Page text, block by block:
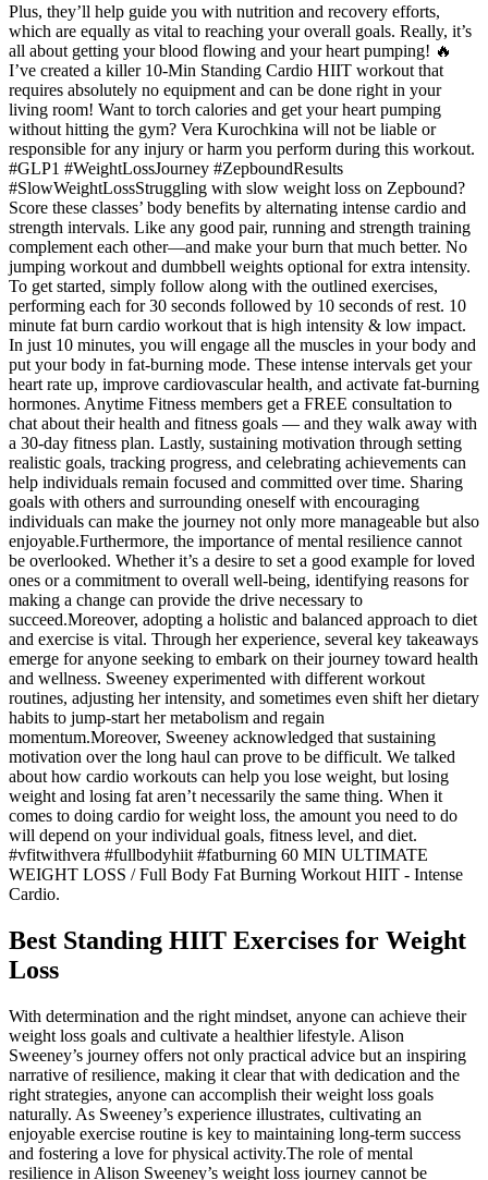
Plus, they’ll help guide you with nutrition and recovery efforts,
which are equally as vital to reaching your overall goals. Really, it’s
all about getting your blood flowing and your heart pumping! 🔥
I’ve created a killer 10-Min Standing Cardio HIIT workout that
requires absolutely no equipment and can be done right in your
living room! Want to torch calories and get your heart pumping
without hitting the gym? Vera Kurochkina will not be liable or
responsible for any injury or harm you perform during this workout.
#GLP1 #WeightLossJourney #ZepboundResults
#SlowWeightLossStruggling with slow weight loss on Zepbound?
Score these classes’ body benefits by alternating intense cardio and
strength intervals. Like any good pair, running and strength training
complement each other—and make your burn that much better. No
jumping workout and dumbbell weights optional for extra intensity.
To get started, simply follow along with the outlined exercises,
performing each for 30 seconds followed by 10 seconds of rest. 10
minute fat burn cardio workout that is high intensity & low impact.
In just 10 minutes, you will engage all the muscles in your body and
put your body in fat-burning mode. These intense intervals get your
heart rate up, improve cardiovascular health, and activate fat-burning
hormones. Anytime Fitness members get a FREE consultation to
chat about their health and fitness goals — and they walk away with
a 30-day fitness plan. Lastly, sustaining motivation through setting
realistic goals, tracking progress, and celebrating achievements can
help individuals remain focused and committed over time. Sharing
goals with others and surrounding oneself with encouraging
individuals can make the journey not only more manageable but also
enjoyable.Furthermore, the importance of mental resilience cannot
be overlooked. Whether it’s a desire to set a good example for loved
ones or a commitment to overall well-being, identifying reasons for
making a change can provide the drive necessary to
succeed.Moreover, adopting a holistic and balanced approach to diet
and exercise is vital. Through her experience, several key takeaways
emerge for anyone seeking to embark on their journey toward health
and wellness. Sweeney experimented with different workout
routines, adjusting her intensity, and sometimes even shift her dietary
habits to jump-start her metabolism and regain
momentum.Moreover, Sweeney acknowledged that sustaining
motivation over the long haul can prove to be difficult. We talked
about how cardio workouts can help you lose weight, but losing
weight and losing fat aren’t necessarily the same thing. When it
comes to doing cardio for weight loss, the amount you need to do
will depend on your individual goals, fitness level, and diet.
#vfitwithvera #fullbodyhiit #fatburning 60 MIN ULTIMATE
WEIGHT LOSS / Full Body Fat Burning Workout HIIT - Intense
Cardio.
Best Standing HIIT Exercises for Weight
Loss
With determination and the right mindset, anyone can achieve their
weight loss goals and cultivate a healthier lifestyle. Alison
Sweeney’s journey offers not only practical advice but an inspiring
narrative of resilience, making it clear that with dedication and the
right strategies, anyone can accomplish their weight loss goals
naturally. As Sweeney’s experience illustrates, cultivating an
enjoyable exercise routine is key to maintaining long-term success
and fostering a love for physical activity.The role of mental
resilience in Alison Sweeney’s weight loss journey cannot be